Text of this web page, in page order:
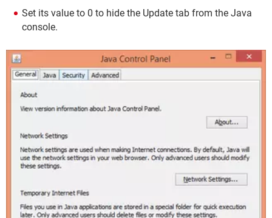
Set its value to 0 to hide the Update tab from the Java
console.